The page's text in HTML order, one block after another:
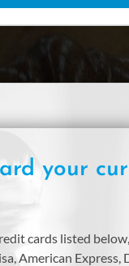
your
cards listed
American Express,